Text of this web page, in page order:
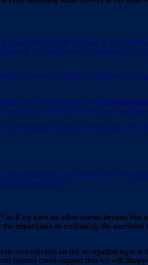
Israeli citizens in the build-up to the
He called on the US president to
may either be politically unaware or
inaccurate language, including this piece
reminiscent of the Berlin Wall in its final
Palestinian experience in the wake of the
perspectives and stories. Part of that
neglected.
if we have no other stories beyond this
importance in continuing the
concentrates on the occupation topic
cinema could suggest that we will